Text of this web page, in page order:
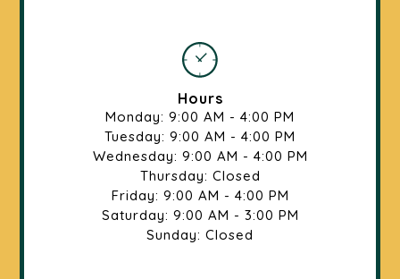
Hours
Monday: 9:00 AM - 4:00 PM
Tuesday: 9:00 AM - 4:00 PM
Wednesday: 9:00 AM - 4:00 PM
Thursday: Closed
Friday: 9:00 AM - 4:00 PM
Saturday: 9:00 AM - 3:00 PM
Sunday: Closed